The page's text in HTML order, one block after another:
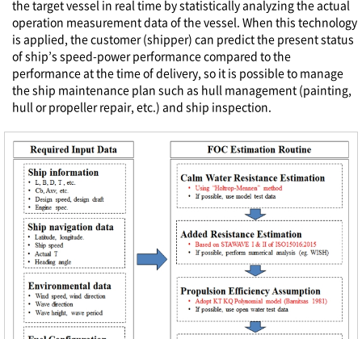
the target vessel in real time by statistically analyzing the actual
operation measurement data of the vessel. When this technology
is applied, the customer (shipper) can predict the present status
of ship’s speed-power performance compared to the
performance at the time of delivery, so it is possible to manage
the ship maintenance plan such as hull management (painting,
hull or propeller repair, etc.) and ship inspection.